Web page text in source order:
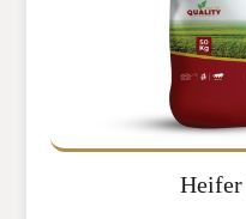
Heifer